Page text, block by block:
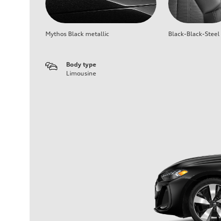
Mythos Black metallic Black-Black-Steel
Body type
Limousine